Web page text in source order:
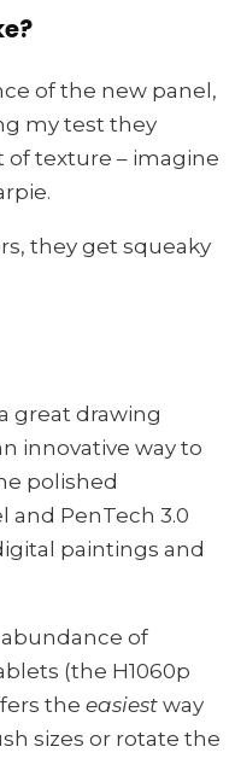
of the new panel,
my test they
of texture – imagine
they get squeaky
great drawing
innovative way to
polished
and PenTech 3.0
paintings and
of
(the H1060p
the easiest way
sizes or rotate the